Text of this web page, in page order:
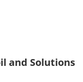
and Solutions